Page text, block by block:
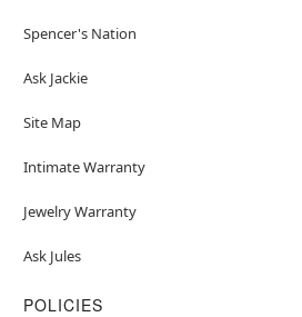
Spencer's Nation
Ask Jackie
Site Map
Intimate Warranty
Jewelry Warranty
Ask Jules
POLICIES